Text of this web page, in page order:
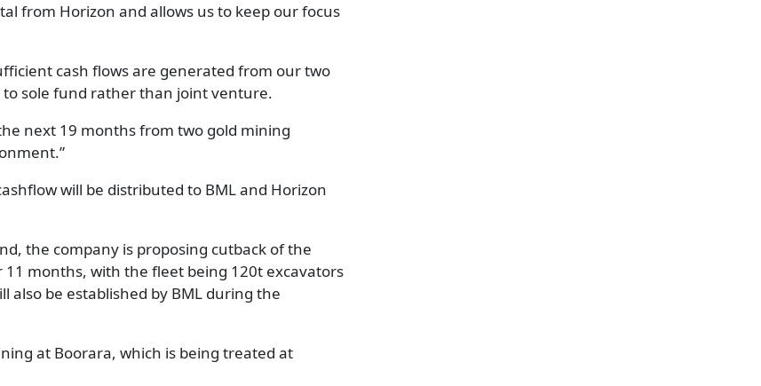
from Horizon and allows us to keep our focus
cash flows are generated from our two
to sole fund rather than joint venture.
next 19 months from two gold mining
will be distributed to BML and Horizon
the company is proposing cutback of the
months, with the fleet being 120t excavators
also be established by BML during the
at Boorara, which is being treated at